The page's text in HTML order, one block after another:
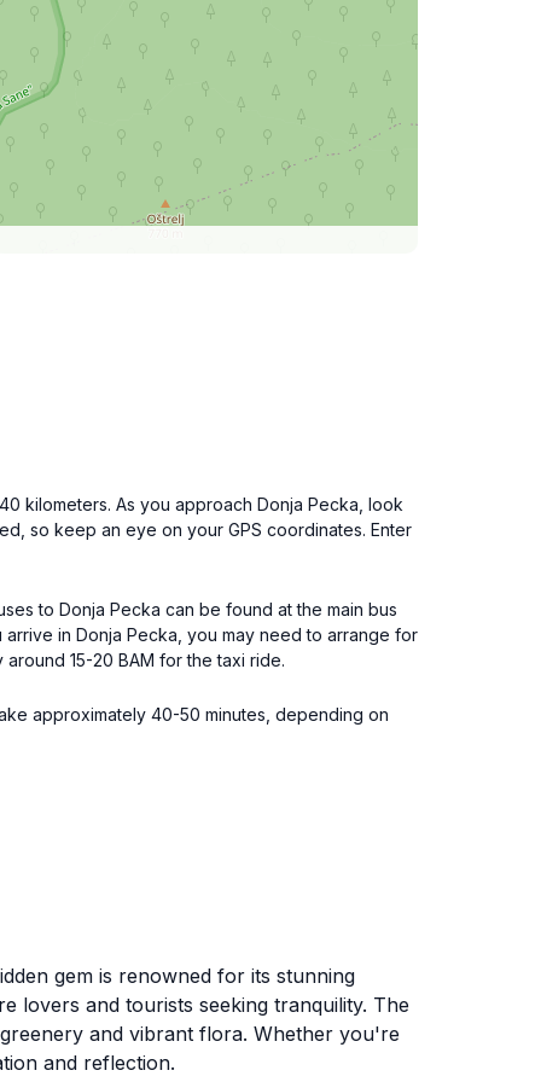
kilometers. As you approach Donja Pecka, look
so keep an eye on your GPS coordinates. Enter
to Donja Pecka can be found at the main bus
arrive in Donja Pecka, you may need to arrange for
15-20 BAM for the taxi ride.
approximately 40-50 minutes, depending on
gem is renowned for its stunning
lovers and tourists seeking tranquility. The
and vibrant flora. Whether you're
and reflection.